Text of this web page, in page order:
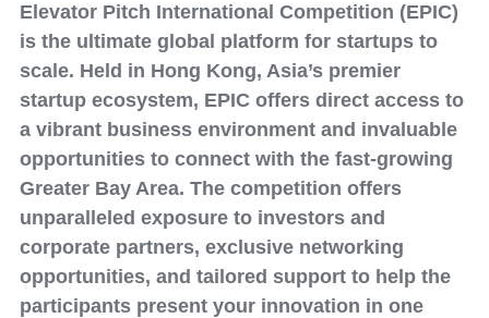
Elevator Pitch International Competition (EPIC)
is the ultimate global platform for startups to
scale. Held in Hong Kong, Asia’s premier
startup ecosystem, EPIC offers direct access to
a vibrant business environment and invaluable
opportunities to connect with the fast-growing
Greater Bay Area. The competition offers
unparalleled exposure to investors and
corporate partners, exclusive networking
opportunities, and tailored support to help the
participants present your innovation in one